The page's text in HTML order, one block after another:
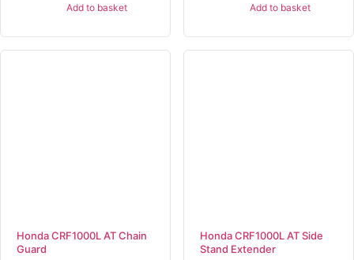
Add to basket Add to basket
Honda CRF1000L AT Chain
Guard
Honda CRF1000L AT Side
Stand Extender